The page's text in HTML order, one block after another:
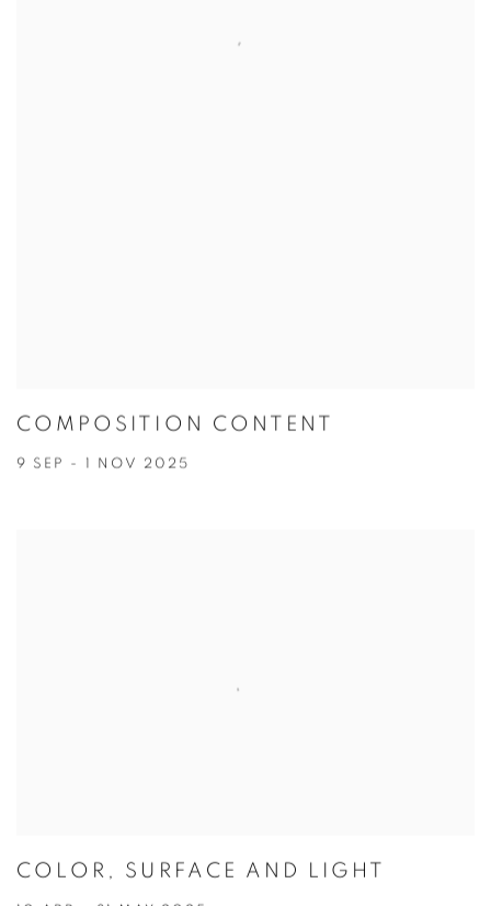
COMPOSITION CONTENT
9 SEP - 1 NOV 2025
COLOR, SURFACE AND LIGHT